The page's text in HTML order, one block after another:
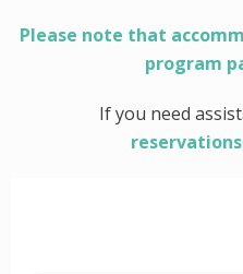
Please note that
program
If you need